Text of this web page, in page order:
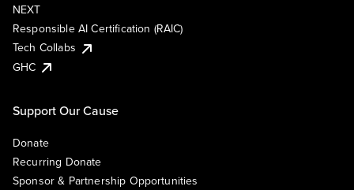
NEXT
Responsible AI Certification (RAIC)
Tech Collabs
GHC
Support Our Cause
Donate
Recurring Donate
Sponsor & Partnership Opportunities